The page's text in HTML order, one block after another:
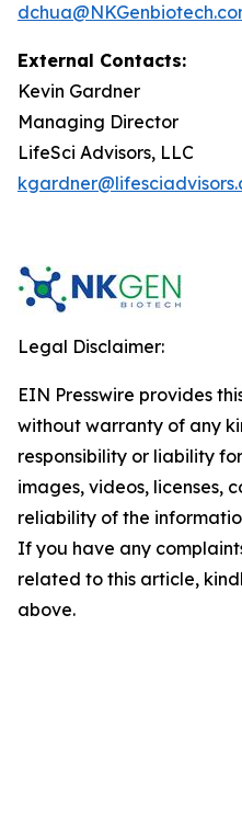
External Contacts:
Kevin Gardner
Managing Director
LifeSci Advisors, LLC
Legal Disclaimer:
EIN Presswire provides
without warranty of any
responsibility or liability
images, videos, licenses,
reliability of the
If you have any
related to this article,
above.